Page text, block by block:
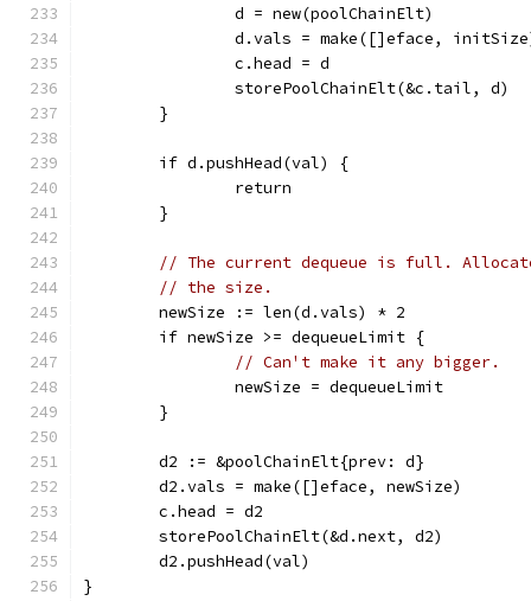
		d = new(poolChainElt)
d.vals = make([]eface,
		c.head = d
		storePoolChainElt(&c.tail, d)
	}
	if d.pushHead(val) {
		return
	}
// The current dequeue is full.
// the size.
	newSize := len(d.vals) * 2
	if newSize >= dequeueLimit {
// Can't make it any bigger.
		newSize = dequeueLimit
	}
	d2 := &poolChainElt{prev: d}
	d2.vals = make([]eface, newSize)
	c.head = d2
	storePoolChainElt(&d.next, d2)
	d2.pushHead(val)
}